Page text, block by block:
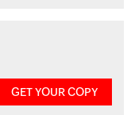
GET YOUR COPY